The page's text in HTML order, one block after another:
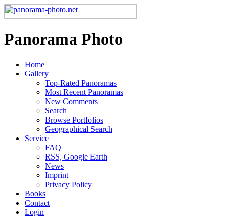
Panorama Photo
Home
Gallery
Top-Rated Panoramas
Most Recent Panoramas
New Comments
Search
Browse Portfolios
Geographical Search
Service
FAQ
RSS, Google Earth
News
Imprint
Privacy Policy
Books
Contact
Login